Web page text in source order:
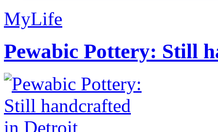
MyLife
Pewabic Pottery: Still